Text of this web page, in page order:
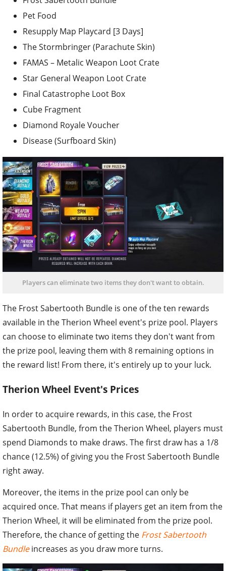
Pet Food
Resupply Map Playcard [3 Days]
The Stormbringer (Parachute Skin)
FAMAS – Metalic Weapon Loot Crate
Star General Weapon Loot Crate
Final Catastrophe Loot Box
Cube Fragment
Diamond Royale Voucher
Disease (Surfboard Skin)
Players can eliminate two items they don't want to obtain.
The Frost Sabertooth Bundle is one of the ten rewards
available in the Therion Wheel event's prize pool. Players
can choose to eliminate two items they don't want from
the prize pool, leaving them with 8 remaining options in
the reward list! From there, it's entirely up to your luck.
Therion Wheel Event's Prices
In order to acquire rewards, in this case, the Frost
Sabertooth Bundle, from the Therion Wheel, players must
spend Diamonds to make draws. The first draw has a 1/8
chance (12.5%) of giving you the Frost Sabertooth Bundle
right away.
Moreover, the items in the prize pool can only be
acquired once. That means if players get an item from the
Therion Wheel, it will be eliminated from the prize pool.
Therefore, the chance of getting the Frost Sabertooth
Bundleincreases as you draw more turns.